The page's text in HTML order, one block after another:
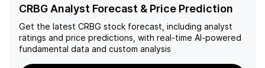
estimates that exceed
consensus expectations by
5% positions Corebridge
Financial favorably
compared to its peers in
the life insurance sector.
market that could lead to
Corebridge Financial's
earnings may face
significant headwinds in the
near term.
CRBG Analyst Forecast & Price Prediction
Get the latest CRBG stock forecast, including analyst
ratings and price predictions, with real-time AI-powered
fundamental data and custom analysis